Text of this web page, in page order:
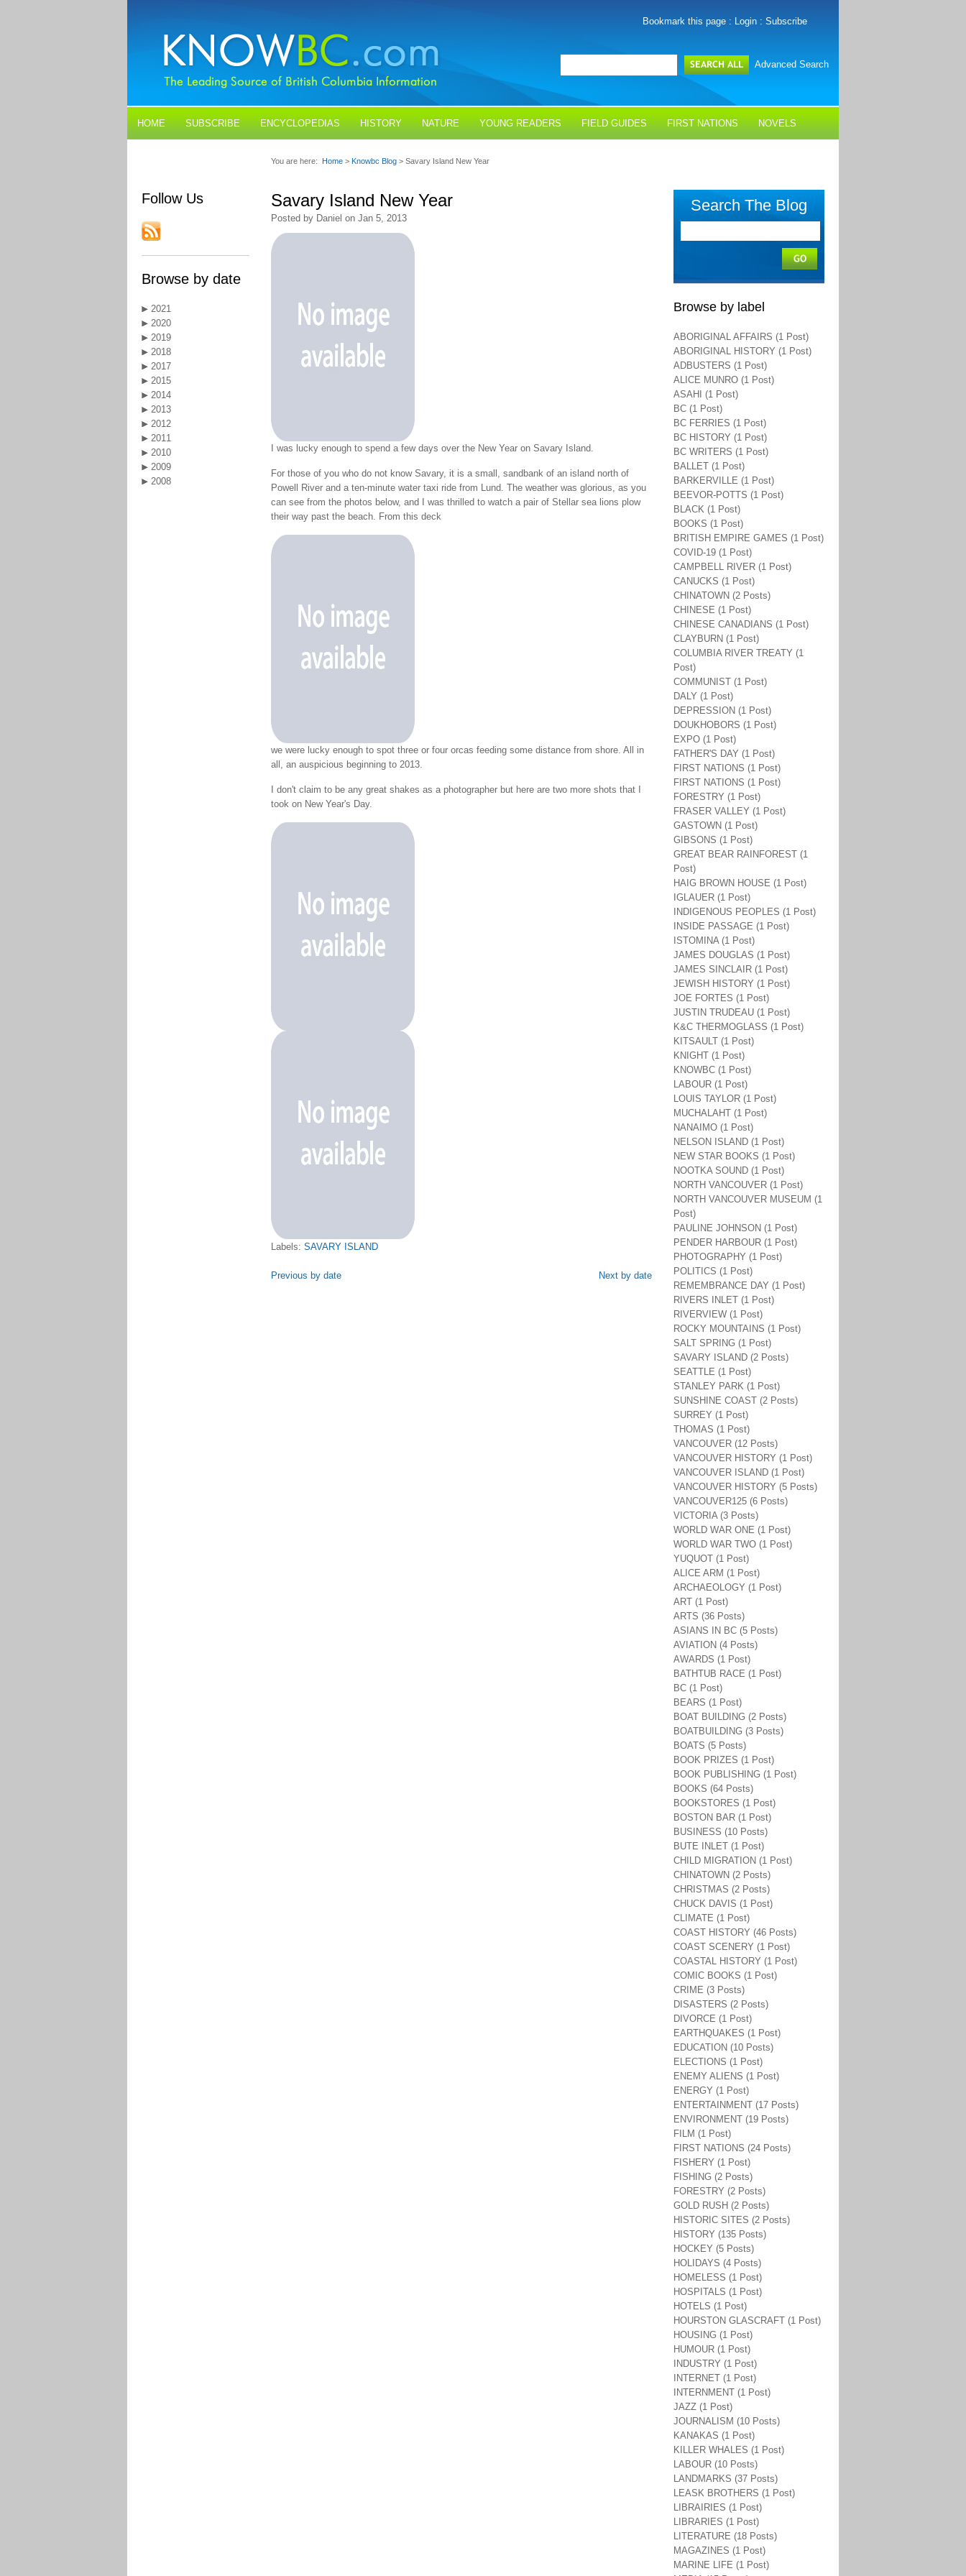
Bookmark this page : Login : Subscribe
Advanced Search
HOME SUBSCRIBE ENCYCLOPEDIAS HISTORY NATURE YOUNG READERS FIELD GUIDES FIRST NATIONS NOVELS
Follow Us
Browse by date
2021
2020
2019
2018
2017
2015
2014
2013
2012
2011
2010
2009
2008
You are here: Home > Knowbc Blog > Savary Island New Year
Savary Island New Year
Posted by Daniel on Jan 5, 2013
I was lucky enough to spend a few days over the New Year on Savary Island.
For those of you who do not know Savary, it is a small, sandbank of an island north of
Powell River and a ten-minute water taxi ride from Lund. The weather was glorious, as you
can see from the photos below, and I was thrilled to watch a pair of Stellar sea lions plow
their way past the beach. From this deck
we were lucky enough to spot three or four orcas feeding some distance from shore. All in
all, an auspicious beginning to 2013.
I don't claim to be any great shakes as a photographer but here are two more shots that I
took on New Year's Day.
Labels: SAVARY ISLAND
Previous by date Next by date
Search The Blog
Browse by label
ABORIGINAL AFFAIRS (1 Post)
ABORIGINAL HISTORY (1 Post)
ADBUSTERS (1 Post)
ALICE MUNRO (1 Post)
ASAHI (1 Post)
BC (1 Post)
BC FERRIES (1 Post)
BC HISTORY (1 Post)
BC WRITERS (1 Post)
BALLET (1 Post)
BARKERVILLE (1 Post)
BEEVOR-POTTS (1 Post)
BLACK (1 Post)
BOOKS (1 Post)
BRITISH EMPIRE GAMES (1 Post)
COVID-19 (1 Post)
CAMPBELL RIVER (1 Post)
CANUCKS (1 Post)
CHINATOWN (2 Posts)
CHINESE (1 Post)
CHINESE CANADIANS (1 Post)
CLAYBURN (1 Post)
COLUMBIA RIVER TREATY (1
Post)
COMMUNIST (1 Post)
DALY (1 Post)
DEPRESSION (1 Post)
DOUKHOBORS (1 Post)
EXPO (1 Post)
FATHER'S DAY (1 Post)
FIRST NATIONS (1 Post)
FIRST NATIONS (1 Post)
FORESTRY (1 Post)
FRASER VALLEY (1 Post)
GASTOWN (1 Post)
GIBSONS (1 Post)
GREAT BEAR RAINFOREST (1
Post)
HAIG BROWN HOUSE (1 Post)
IGLAUER (1 Post)
INDIGENOUS PEOPLES (1 Post)
INSIDE PASSAGE (1 Post)
ISTOMINA (1 Post)
JAMES DOUGLAS (1 Post)
JAMES SINCLAIR (1 Post)
JEWISH HISTORY (1 Post)
JOE FORTES (1 Post)
JUSTIN TRUDEAU (1 Post)
K&C THERMOGLASS (1 Post)
KITSAULT (1 Post)
KNIGHT (1 Post)
KNOWBC (1 Post)
LABOUR (1 Post)
LOUIS TAYLOR (1 Post)
MUCHALAHT (1 Post)
NANAIMO (1 Post)
NELSON ISLAND (1 Post)
NEW STAR BOOKS (1 Post)
NOOTKA SOUND (1 Post)
NORTH VANCOUVER (1 Post)
NORTH VANCOUVER MUSEUM (1
Post)
PAULINE JOHNSON (1 Post)
PENDER HARBOUR (1 Post)
PHOTOGRAPHY (1 Post)
POLITICS (1 Post)
REMEMBRANCE DAY (1 Post)
RIVERS INLET (1 Post)
RIVERVIEW (1 Post)
ROCKY MOUNTAINS (1 Post)
SALT SPRING (1 Post)
SAVARY ISLAND (2 Posts)
SEATTLE (1 Post)
STANLEY PARK (1 Post)
SUNSHINE COAST (2 Posts)
SURREY (1 Post)
THOMAS (1 Post)
VANCOUVER (12 Posts)
VANCOUVER HISTORY (1 Post)
VANCOUVER ISLAND (1 Post)
VANCOUVER HISTORY (5 Posts)
VANCOUVER125 (6 Posts)
VICTORIA (3 Posts)
WORLD WAR ONE (1 Post)
WORLD WAR TWO (1 Post)
YUQUOT (1 Post)
ALICE ARM (1 Post)
ARCHAEOLOGY (1 Post)
ART (1 Post)
ARTS (36 Posts)
ASIANS IN BC (5 Posts)
AVIATION (4 Posts)
AWARDS (1 Post)
BATHTUB RACE (1 Post)
BC (1 Post)
BEARS (1 Post)
BOAT BUILDING (2 Posts)
BOATBUILDING (3 Posts)
BOATS (5 Posts)
BOOK PRIZES (1 Post)
BOOK PUBLISHING (1 Post)
BOOKS (64 Posts)
BOOKSTORES (1 Post)
BOSTON BAR (1 Post)
BUSINESS (10 Posts)
BUTE INLET (1 Post)
CHILD MIGRATION (1 Post)
CHINATOWN (2 Posts)
CHRISTMAS (2 Posts)
CHUCK DAVIS (1 Post)
CLIMATE (1 Post)
COAST HISTORY (46 Posts)
COAST SCENERY (1 Post)
COASTAL HISTORY (1 Post)
COMIC BOOKS (1 Post)
CRIME (3 Posts)
DISASTERS (2 Posts)
DIVORCE (1 Post)
EARTHQUAKES (1 Post)
EDUCATION (10 Posts)
ELECTIONS (1 Post)
ENEMY ALIENS (1 Post)
ENERGY (1 Post)
ENTERTAINMENT (17 Posts)
ENVIRONMENT (19 Posts)
FILM (1 Post)
FIRST NATIONS (24 Posts)
FISHERY (1 Post)
FISHING (2 Posts)
FORESTRY (2 Posts)
GOLD RUSH (2 Posts)
HISTORIC SITES (2 Posts)
HISTORY (135 Posts)
HOCKEY (5 Posts)
HOLIDAYS (4 Posts)
HOMELESS (1 Post)
HOSPITALS (1 Post)
HOTELS (1 Post)
HOURSTON GLASCRAFT (1 Post)
HOUSING (1 Post)
HUMOUR (1 Post)
INDUSTRY (1 Post)
INTERNET (1 Post)
INTERNMENT (1 Post)
JAZZ (1 Post)
JOURNALISM (10 Posts)
KANAKAS (1 Post)
KILLER WHALES (1 Post)
LABOUR (10 Posts)
LANDMARKS (37 Posts)
LEASK BROTHERS (1 Post)
LIBRAIRIES (1 Post)
LIBRARIES (1 Post)
LITERATURE (18 Posts)
MAGAZINES (1 Post)
MARINE LIFE (1 Post)